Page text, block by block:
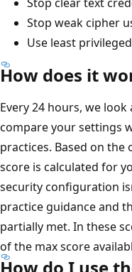
Stop weak cipher
Use least
How does it
Every 24 hours, we
compare your settings
practices. Based on
score is calculated for
security configuration
practice guidance and
partially met. In these
of the max score
How do I use